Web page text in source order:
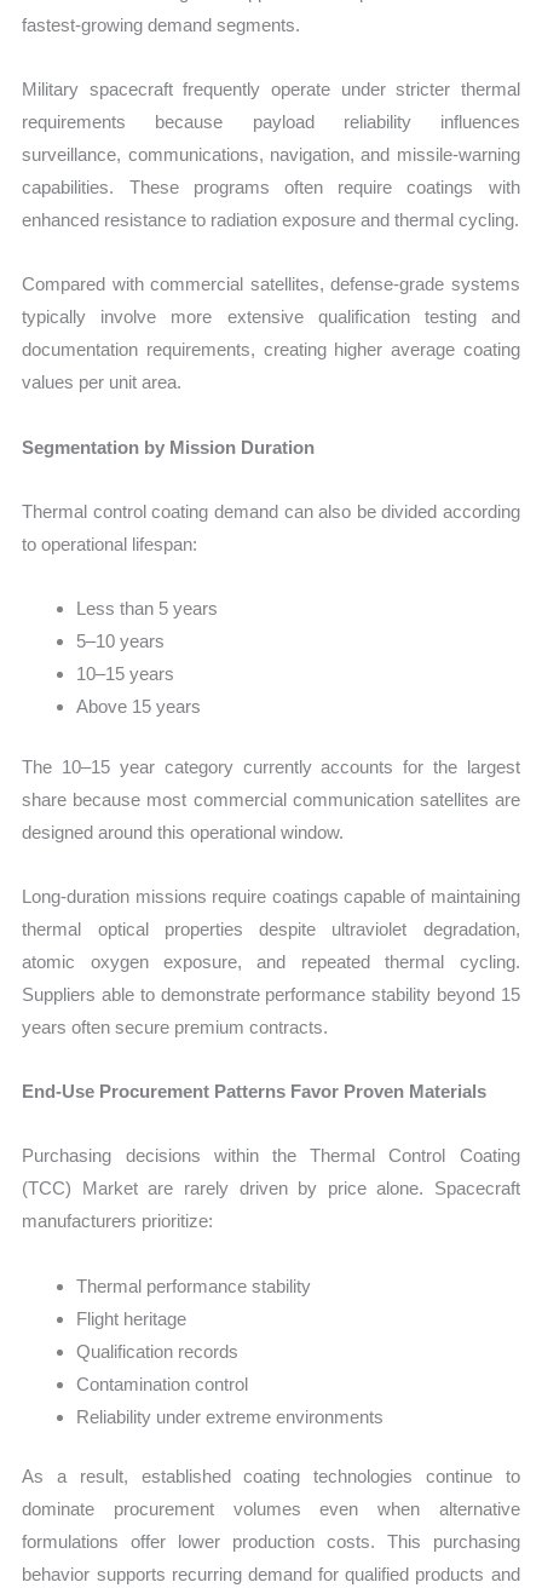
fastest-growing demand segments.
Military spacecraft frequently operate under stricter thermal
requirements because payload reliability influences
surveillance, communications, navigation, and missile-warning
capabilities. These programs often require coatings with
enhanced resistance to radiation exposure and thermal cycling.
Compared with commercial satellites, defense-grade systems
typically involve more extensive qualification testing and
documentation requirements, creating higher average coating
values per unit area.
Segmentation by Mission Duration
Thermal control coating demand can also be divided according
to operational lifespan:
Less than 5 years
5–10 years
10–15 years
Above 15 years
The 10–15 year category currently accounts for the largest
share because most commercial communication satellites are
designed around this operational window.
Long-duration missions require coatings capable of maintaining
thermal optical properties despite ultraviolet degradation,
atomic oxygen exposure, and repeated thermal cycling.
Suppliers able to demonstrate performance stability beyond 15
years often secure premium contracts.
End-Use Procurement Patterns Favor Proven Materials
Purchasing decisions within the Thermal Control Coating
(TCC) Market are rarely driven by price alone. Spacecraft
manufacturers prioritize:
Thermal performance stability
Flight heritage
Qualification records
Contamination control
Reliability under extreme environments
As a result, established coating technologies continue to
dominate procurement volumes even when alternative
formulations offer lower production costs. This purchasing
behavior supports recurring demand for qualified products and